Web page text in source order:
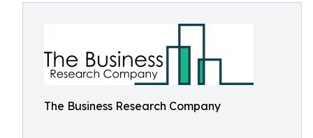
The Business Research Company